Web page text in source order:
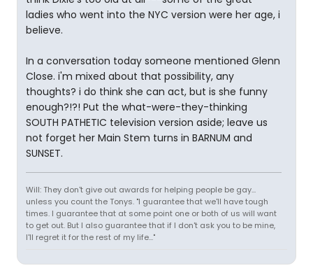
ladies who went into the NYC version were her age, i
believe.
In a conversation today someone mentioned Glenn
Close. i'm mixed about that possibility, any
thoughts? i do think she can act, but is she funny
enough?!?! Put the what-were-they-thinking
SOUTH PATHETIC television version aside; leave us
not forget her Main Stem turns in BARNUM and
SUNSET.
Will: They don't give out awards for helping people be gay...
unless you count the Tonys. "I guarantee that we'll have tough
times. I guarantee that at some point one or both of us will want
to get out. But I also guarantee that if I don't ask you to be mine,
I'll regret it for the rest of my life..."